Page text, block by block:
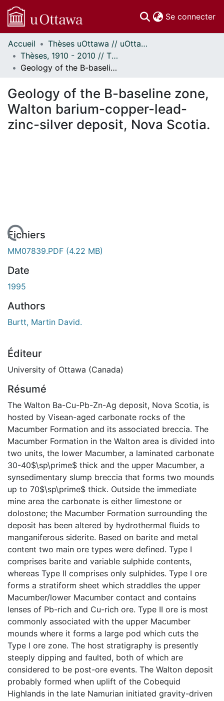
Se connecter
Communautés
et collections
Parcourir
À propos
Accueil
Thèses uOttawa // uOttawa Theses
Thèses, 1910 - 2010 // Theses, 1910 - 2010
Geology of the B-baseline zone, Walton barium-copper-lead-zinc-silver deposit, Nova Scotia.
Geology of the B-baseline zone,
Walton barium-copper-lead-
zinc-silver deposit, Nova Scotia.
Fichiers
MM07839.PDF (4.22 MB)
Date
1995
Authors
Burtt, Martin David.
Éditeur
University of Ottawa (Canada)
Résumé
The Walton Ba-Cu-Pb-Zn-Ag deposit, Nova Scotia, is
hosted by Visean-aged carbonate rocks of the
Macumber Formation and its associated breccia. The
Macumber Formation in the Walton area is divided into
two units, the lower Macumber, a laminated carbonate
30-40$\sp\prime$ thick and the upper Macumber, a
synsedimentary slump breccia that forms two mounds
up to 70$\sp\prime$ thick. Outside the immediate
mine area the carbonate is either limestone or
dolostone; the Macumber Formation surrounding the
deposit has been altered by hydrothermal fluids to
manganiferous siderite. Based on barite and metal
content two main ore types were defined. Type I
comprises barite and variable sulphide contents,
whereas Type II comprises only sulphides. Type I ore
forms a stratiform sheet which straddles the upper
Macumber/lower Macumber contact and contains
lenses of Pb-rich and Cu-rich ore. Type II ore is most
commonly associated with the upper Macumber
mounds where it forms a large pod which cuts the
Type I ore zone. The host stratigraphy is presently
steeply dipping and faulted, both of which are
considered to be post-ore events. The Walton deposit
probably formed when uplift of the Cobequid
Highlands in the late Namurian initiated gravity-driven